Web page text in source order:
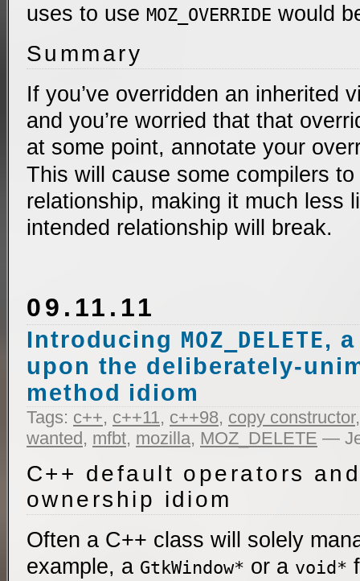
uses to use MOZ_OVERRIDE would
Summary
If you’ve overridden an inherited
and you’re worried that that
at some point, annotate your
This will cause some compilers
relationship, making it much less
intended relationship will break.
09.11.11
Introducing MOZ_DELETE,
upon the deliberately-
method idiom
Tags: c++, c++11, c++98, copy constructor
wanted, mfbt, mozilla, MOZ_DELETE —
C++ default operators
ownership idiom
Often a C++ class will solely
example, a GtkWindow* or a void*